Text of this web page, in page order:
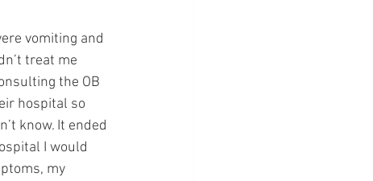
vomiting and
treat me
the OB
hospital so
know. It ended
I would
my